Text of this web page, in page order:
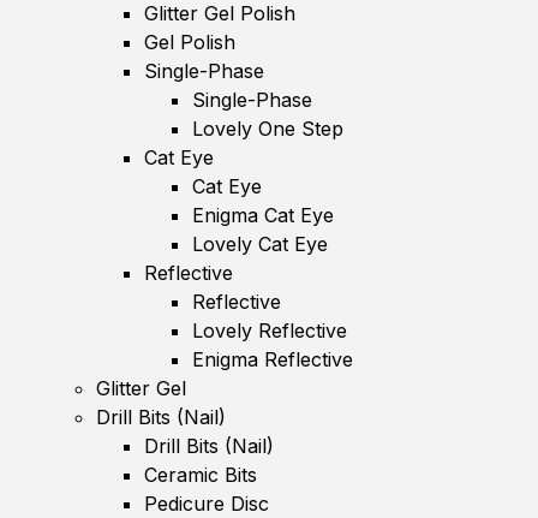
Glitter Gel Polish
Gel Polish
Single-Phase
Single-Phase
Lovely One Step
Cat Eye
Cat Eye
Enigma Cat Eye
Lovely Cat Eye
Reflective
Reflective
Lovely Reflective
Enigma Reflective
Glitter Gel
Drill Bits (Nail)
Drill Bits (Nail)
Ceramic Bits
Pedicure Disc